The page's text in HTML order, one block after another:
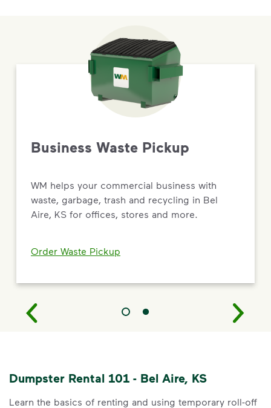
Business Waste Pickup
WM helps your commercial business with
waste, garbage, trash and recycling in Bel
Aire, KS for offices, stores and more.
Order Waste Pickup
Dumpster Rental 101 - Bel Aire, KS
Learn the basics of renting and using temporary roll-off